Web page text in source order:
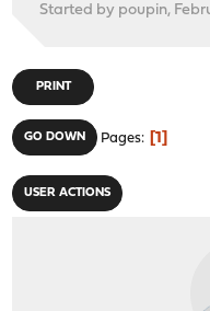
Started by poupin,
PRINT
GO DOWN Pages 1
USER ACTIONS